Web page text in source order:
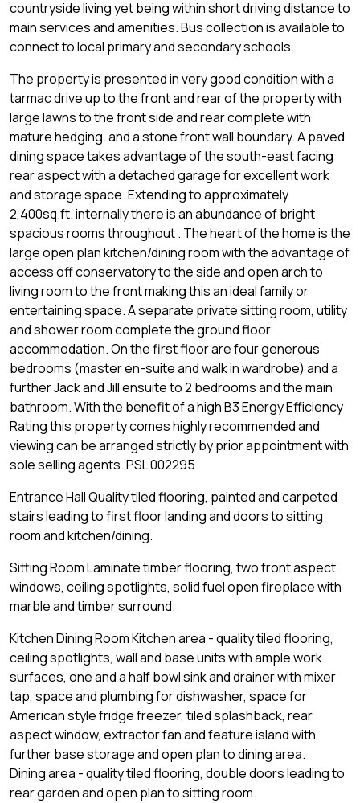
countryside living yet being within short driving distance to
main services and amenities. Bus collection is available to
connect to local primary and secondary schools.
The property is presented in very good condition with a
tarmac drive up to the front and rear of the property with
large lawns to the front side and rear complete with
mature hedging. and a stone front wall boundary. A paved
dining space takes advantage of the south-east facing
rear aspect with a detached garage for excellent work
and storage space. Extending to approximately
2,400sq.ft. internally there is an abundance of bright
spacious rooms throughout . The heart of the home is the
large open plan kitchen/dining room with the advantage of
access off conservatory to the side and open arch to
living room to the front making this an ideal family or
entertaining space. A separate private sitting room, utility
and shower room complete the ground floor
accommodation. On the first floor are four generous
bedrooms (master en-suite and walk in wardrobe) and a
further Jack and Jill ensuite to 2 bedrooms and the main
bathroom. With the benefit of a high B3 Energy Efficiency
Rating this property comes highly recommended and
viewing can be arranged strictly by prior appointment with
sole selling agents. PSL 002295
Entrance Hall Quality tiled flooring, painted and carpeted
stairs leading to first floor landing and doors to sitting
room and kitchen/dining.
Sitting Room Laminate timber flooring, two front aspect
windows, ceiling spotlights, solid fuel open fireplace with
marble and timber surround.
Kitchen Dining Room Kitchen area - quality tiled flooring,
ceiling spotlights, wall and base units with ample work
surfaces, one and a half bowl sink and drainer with mixer
tap, space and plumbing for dishwasher, space for
American style fridge freezer, tiled splashback, rear
aspect window, extractor fan and feature island with
further base storage and open plan to dining area.
Dining area - quality tiled flooring, double doors leading to
rear garden and open plan to sitting room.